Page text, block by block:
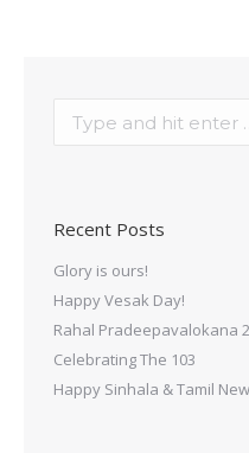
Recent Posts
Glory is ours!
Happy Vesak Day!
Rahal Pradeepavalokana
Celebrating The 103
Happy Sinhala & Tamil